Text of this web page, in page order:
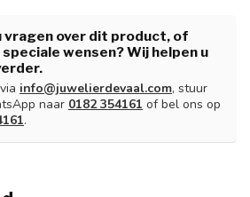
vragen over dit product, of
wensen? Wij helpen u
info@juwelierdevaal.com, stuur
naar 0182 354161 of bel ons op
.